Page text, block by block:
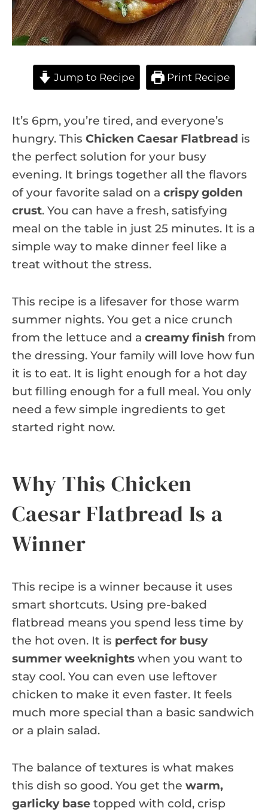
Jump to Recipe Print Recipe
It’s 6pm, you’re tired, and everyone’s
hungry. This Chicken Caesar Flatbread is
the perfect solution for your busy
evening. It brings together all the flavors
of your favorite salad on a crispy golden
crust. You can have a fresh, satisfying
meal on the table in just 25 minutes. It is a
simple way to make dinner feel like a
treat without the stress.
This recipe is a lifesaver for those warm
summer nights. You get a nice crunch
from the lettuce and a creamy finish from
the dressing. Your family will love how fun
it is to eat. It is light enough for a hot day
but filling enough for a full meal. You only
need a few simple ingredients to get
started right now.
Why This Chicken
Caesar Flatbread Is a
Winner
This recipe is a winner because it uses
smart shortcuts. Using pre-baked
flatbread means you spend less time by
the hot oven. It is perfect for busy
summer weeknights when you want to
stay cool. You can even use leftover
chicken to make it even faster. It feels
much more special than a basic sandwich
or a plain salad.
The balance of textures is what makes
this dish so good. You get the warm,
garlicky base topped with cold, crisp